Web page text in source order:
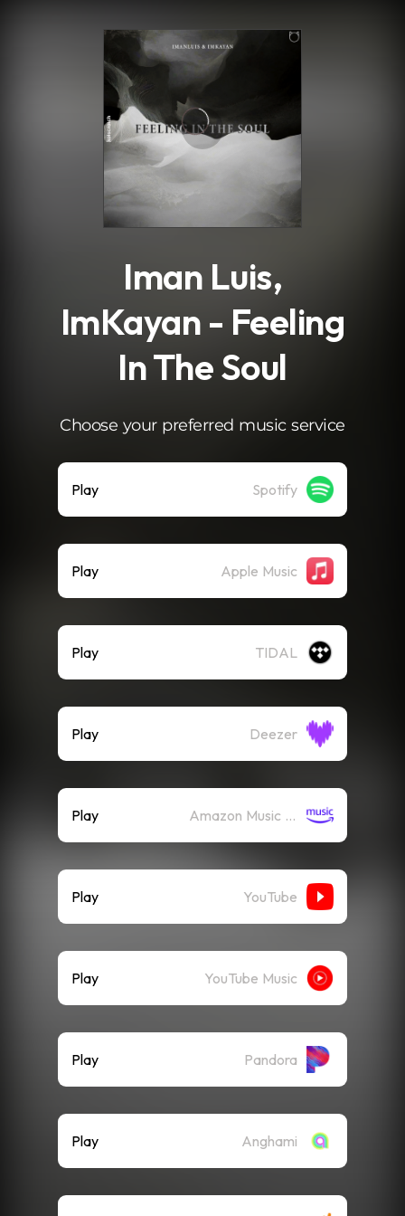
Iman Luis,
ImKayan - Feeling
In The Soul
Choose your preferred music service
Play Spotify
Play Apple Music
Play TIDAL
Play Deezer
Play Amazon Music (Streaming)
Play YouTube
Play YouTube Music
Play Pandora
Play Anghami